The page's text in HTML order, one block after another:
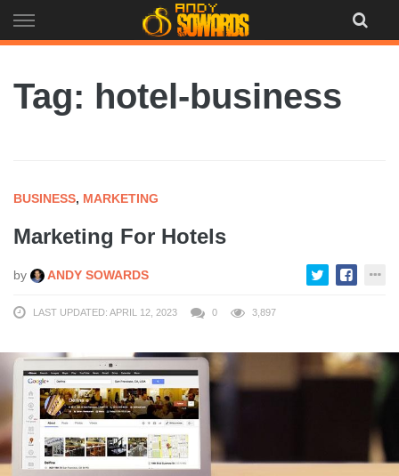
to
Tag: hotel-business
BUSINESS, MARKETING
Marketing For Hotels
by ANDY SOWARDS
LAST UPDATED: APRIL 12, 2023 0 3,897